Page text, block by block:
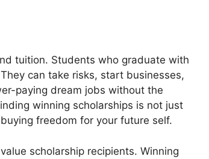
tuition. Students who graduate with
can take risks, start businesses,
paying dream jobs without the
winning scholarships is not just
freedom for your future self.
scholarship recipients. Winning